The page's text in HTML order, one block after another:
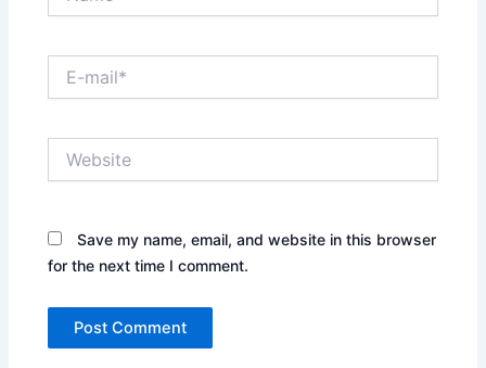
mail*
Save my name, email, and website in this browser
for the next time I comment.